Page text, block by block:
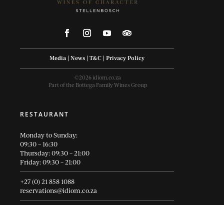
Media | News | T&C | Privacy Policy
©2026 idiom.co.za
Part of the Bottega Family Wines Group
RESTAURANT
Monday to Sunday:
09:30 – 16:30
Thursday: 09:30 – 21:00
Friday: 09:30 – 21:00
+27 (0) 21 858 1088
reservations@idiom.co.za